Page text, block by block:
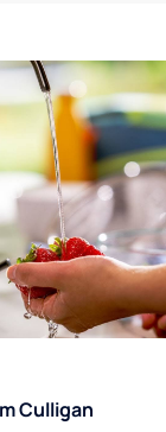
Culligan